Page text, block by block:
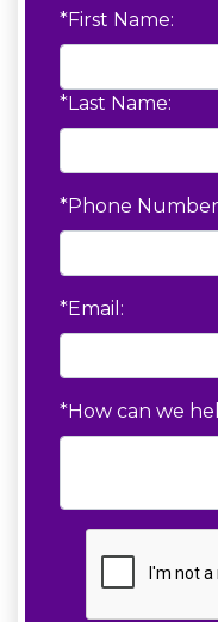
*First Name:
*Last Name:
*Phone
*Email:
*How can we